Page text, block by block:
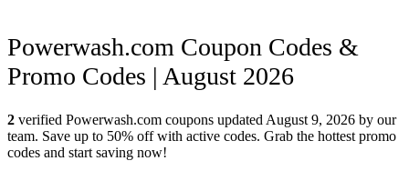
Powerwash.com Coupon Codes &
Promo Codes | August 2026
2 verified Powerwash.com coupons updated August 9, 2026 by our
team. Save up to 50% off with active codes. Grab the hottest promo
codes and start saving now!